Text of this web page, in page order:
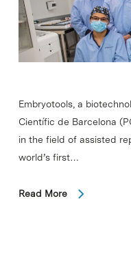
Embryotools, a
Científic de Barcelona
in the field of assisted
world’s first…
Read More